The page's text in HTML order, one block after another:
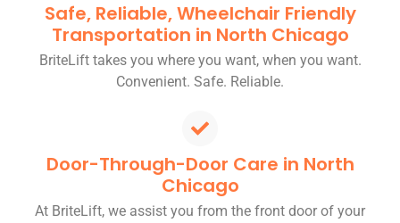
Safe, Reliable, Wheelchair Friendly
Transportation in North Chicago
BriteLift takes you where you want, when you want.
Convenient. Safe. Reliable.
Door-Through-Door Care in North
Chicago
At BriteLift, we assist you from the front door of your